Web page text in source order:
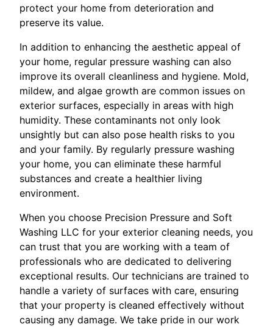
protect your home from deterioration and
preserve its value.
In addition to enhancing the aesthetic appeal of
your home, regular pressure washing can also
improve its overall cleanliness and hygiene. Mold,
mildew, and algae growth are common issues on
exterior surfaces, especially in areas with high
humidity. These contaminants not only look
unsightly but can also pose health risks to you
and your family. By regularly pressure washing
your home, you can eliminate these harmful
substances and create a healthier living
environment.
When you choose Precision Pressure and Soft
Washing LLC for your exterior cleaning needs, you
can trust that you are working with a team of
professionals who are dedicated to delivering
exceptional results. Our technicians are trained to
handle a variety of surfaces with care, ensuring
that your property is cleaned effectively without
causing any damage. We take pride in our work